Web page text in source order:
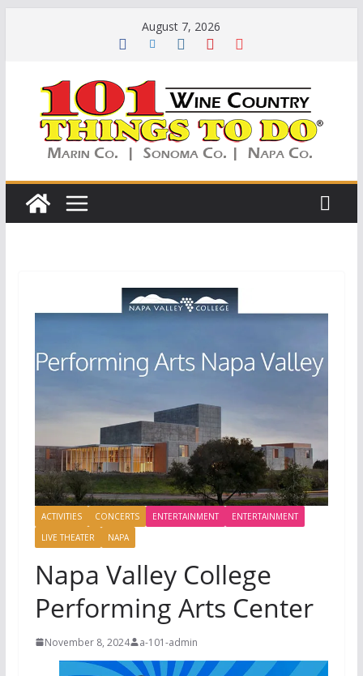
August 7, 2026
ACTIVITIES CONCERTS ENTERTAINMENT
ENTERTAINMENT
LIVE THEATER
NAPA
Napa Valley College
Performing Arts Center
November 8, 2024 a-101-admin